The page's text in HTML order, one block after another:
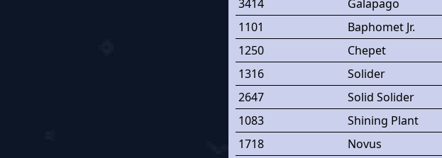
3414
Galapago
1101
Baphomet Jr.
1250
Chepet
1316
Solider
2647
Solid Solider
1083
Shining Plant
1718
Novus